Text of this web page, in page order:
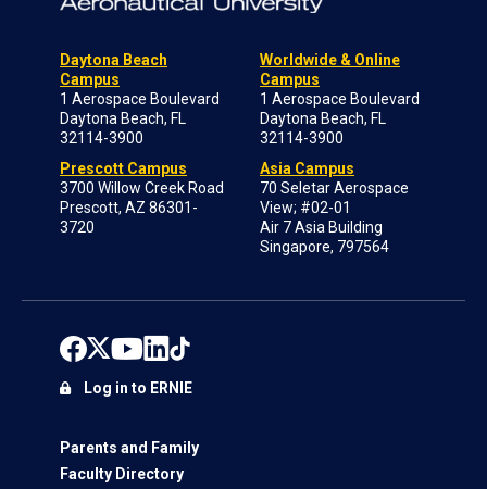
Daytona Beach
Campus
1 Aerospace Boulevard
Daytona Beach, FL
32114-3900
Prescott Campus
3700 Willow Creek Road
Prescott, AZ 86301-
3720
Worldwide & Online
Campus
1 Aerospace Boulevard
Daytona Beach, FL
32114-3900
Asia Campus
70 Seletar Aerospace
View; #02-01
Air 7 Asia Building
Singapore, 797564
Parents and Family
Faculty Directory
Log in to ERNIE